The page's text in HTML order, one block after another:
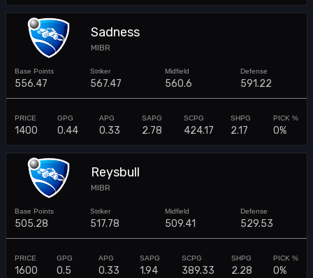
Sadness
MIBR
556.47 567.47 560.6 591.22
1400 0.44 0.33 2.78 424.17 2.17 0%
Reysbull
MIBR
505.28 517.78 509.41 529.53
1600 0.5 0.33 1.94 389.33 2.28 0%